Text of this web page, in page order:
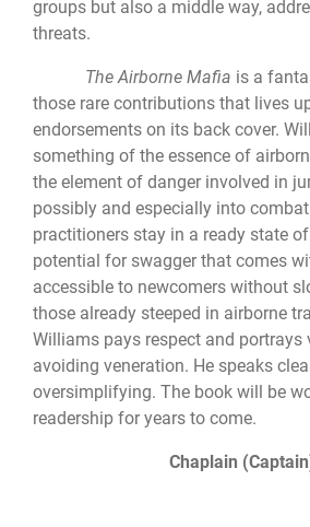
groups but also a middle way,
threats.
The Airborne Mafia is a
those rare contributions that lives
endorsements on its back cover.
something of the essence of
the element of danger involved in
possibly and especially into
practitioners stay in a ready state
potential for swagger that comes
accessible to newcomers without
those already steeped in airborne
Williams pays respect and portrays
avoiding veneration. He speaks
oversimplifying. The book will be
readership for years to come.
Chaplain